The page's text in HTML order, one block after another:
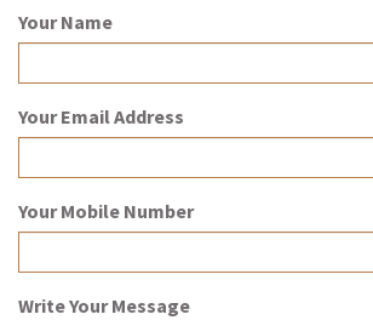
Your Name
Your Email Address
Your Mobile Number
Write Your Message